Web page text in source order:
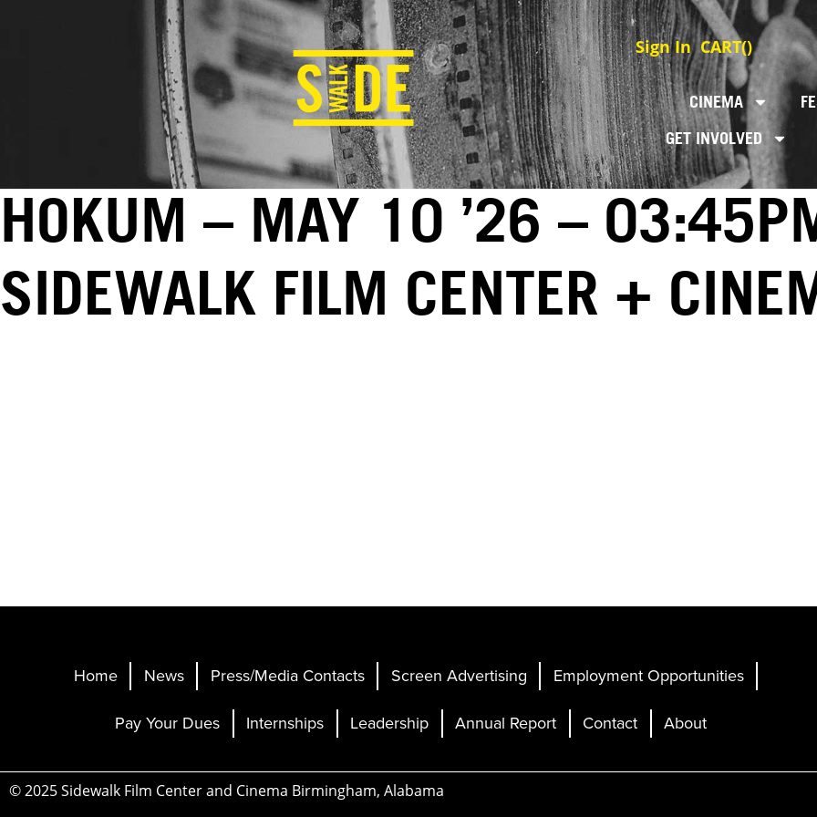
Sign In CART()
CINEMA
GET INVOLVED
HOKUM – MAY 10 ’26 –
SIDEWALK FILM CENTER +
Home News Press/Media Contacts Screen Advertising Employment Opportunities
Pay Your Dues Internships Leadership Annual Report Contact About
© 2025 Sidewalk Film Center and Cinema Birmingham, Alabama